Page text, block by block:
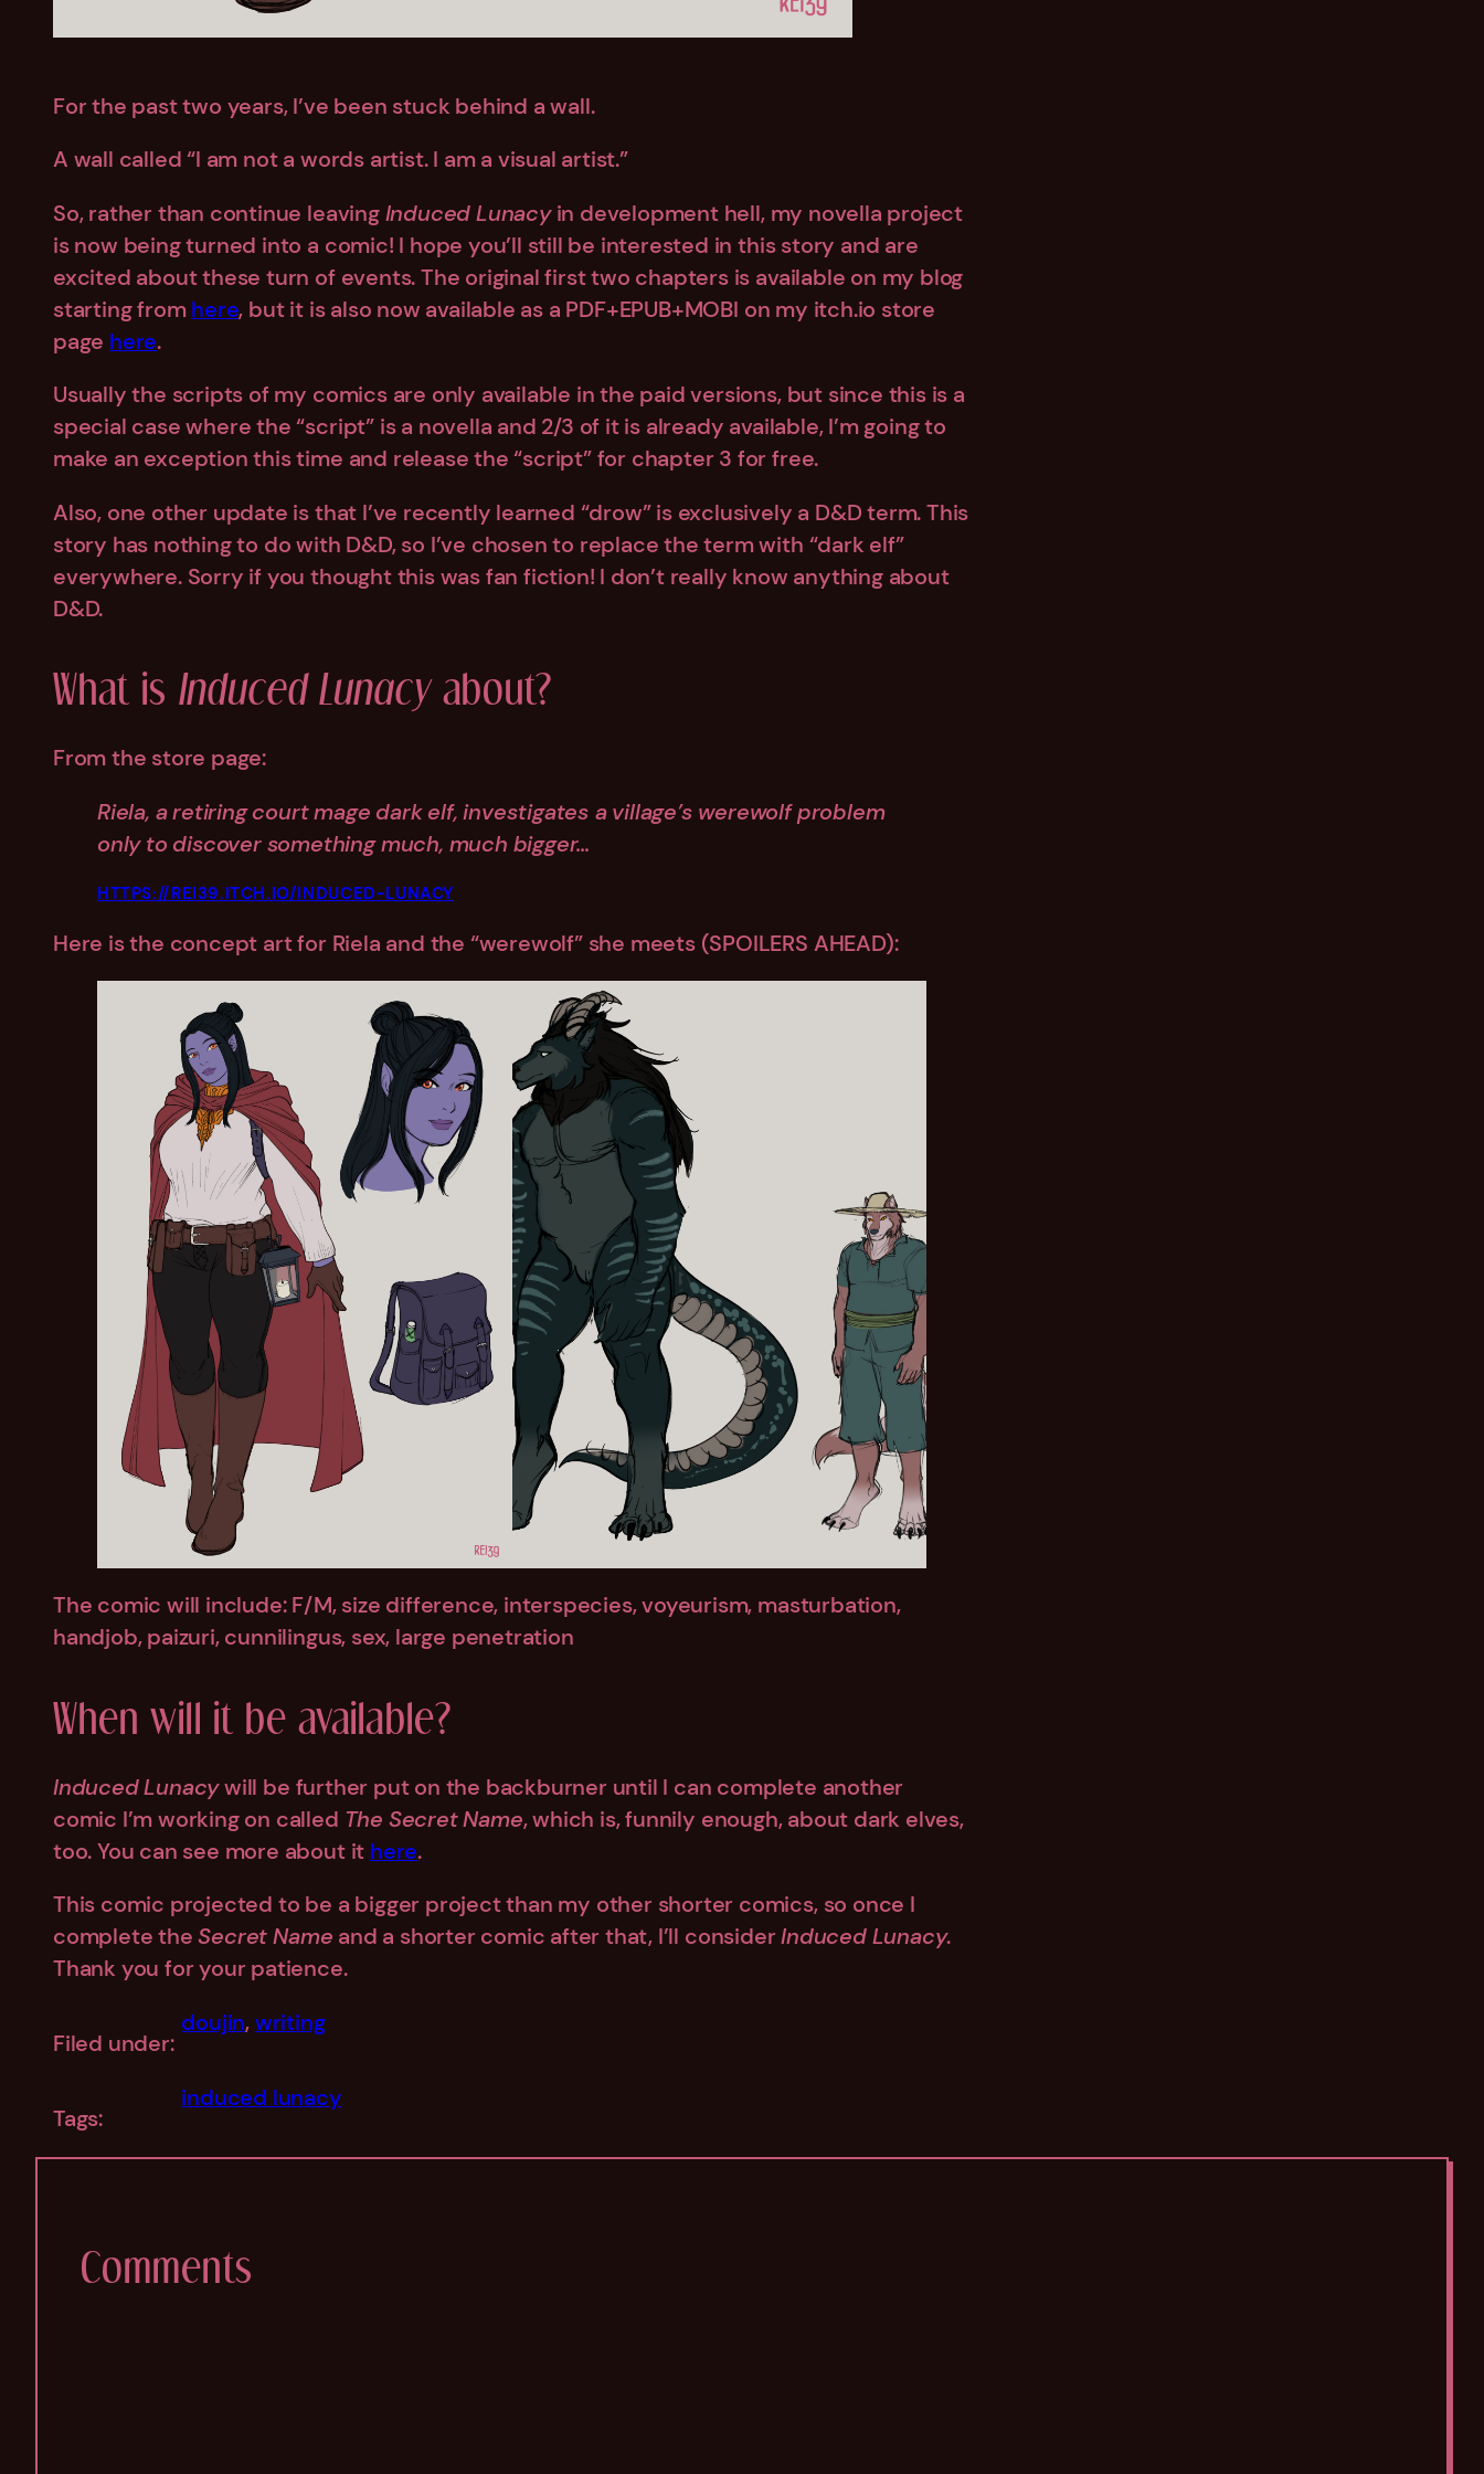
For the past two years, I’ve been stuck behind a wall.
A wall called “I am not a words artist. I am a visual artist.”
So, rather than continue leaving Induced Lunacyin development hell, my novella project
is now being turned into a comic! I hope you’ll still be interested in this story and are
excited about these turn of events. The original first two chapters is available on my blog
starting from here, but it is also now available as a PDF+EPUB+MOBI on my itch.io store
page here.
Usually the scripts of my comics are only available in the paid versions, but since this is a
special case where the “script” is a novella and 2/3 of it is already available, I’m going to
make an exception this time and release the “script” for chapter 3 for free.
Also, one other update is that I’ve recently learned “drow” is exclusively a D&D term. This
story has nothing to do with D&D, so I’ve chosen to replace the term with “dark elf”
everywhere. Sorry if you thought this was fan fiction! I don’t really know anything about
D&D.
What is Induced Lunacyabout?
From the store page:
Riela, a retiring court mage dark elf, investigates a village’s werewolf problem
only to discover something much, much bigger…
HTTPS://REI39.ITCH.IO/INDUCED-LUNACY
Here is the concept art for Riela and the “werewolf” she meets (SPOILERS AHEAD):
The comic will include: F/M, size difference, interspecies, voyeurism, masturbation,
handjob, paizuri, cunnilingus, sex, large penetration
When will it be available?
Induced Lunacywill be further put on the backburner until I can complete another
comic I’m working on called The Secret Name, which is, funnily enough, about dark elves,
too. You can see more about it here.
This comic projected to be a bigger project than my other shorter comics, so once I
complete theSecret Name and a shorter comic after that, I’ll considerInduced Lunacy.
Thank you for your patience.
Filed under:
doujin, writing
Tags:
induced lunacy
Comments